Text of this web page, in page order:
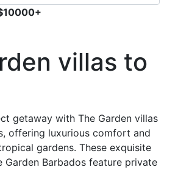
villas to
getaway with The Garden villas
offering luxurious comfort and
gardens. These exquisite
Garden Barbados feature private